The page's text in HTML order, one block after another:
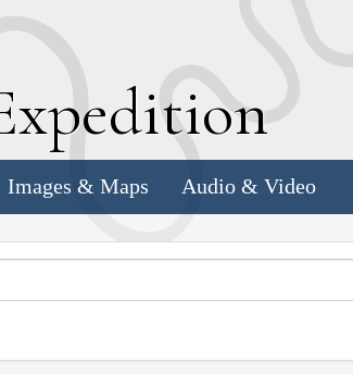
xpedition
Images & Maps Audio & Video